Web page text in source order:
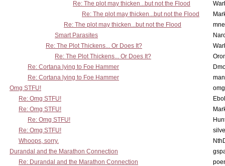
Re: The plot may thicken...but not the Flood
Re: The plot may thicken...but not the Flood
Re: The plot may thicken...but not the Flood
Smart Parasites
Re: The Plot Thickens... Or Does It?
Re: The Plot Thickens... Or Does It?
Re: Cortana lying to Foe Hammer
Re: Cortana lying to Foe Hammer
Omg STFU!
Re: Omg STFU!
Re: Omg STFU!
Re: Omg STFU!
Re: Omg STFU!
Whoops, sorry.
Durandal and the Marathon Connection
Re: Durandal and the Marathon Connection